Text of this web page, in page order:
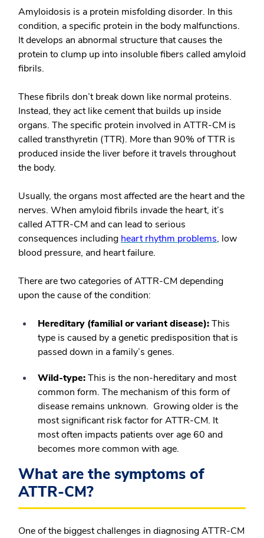
Amyloidosis is a protein misfolding disorder. In this
condition, a specific protein in the body malfunctions.
It develops an abnormal structure that causes the
protein to clump up into insoluble fibers called amyloid
fibrils.
These fibrils don’t break down like normal proteins.
Instead, they act like cement that builds up inside
organs. The specific protein involved in ATTR-CM is
called transthyretin (TTR). More than 90% of TTR is
produced inside the liver before it travels throughout
the body.
Usually, the organs most affected are the heart and the
nerves. When amyloid fibrils invade the heart, it’s
called ATTR-CM and can lead to serious
consequences including heart rhythm problems, low
blood pressure, and heart failure.
There are two categories of ATTR-CM depending
upon the cause of the condition:
Hereditary (familial or variant disease):This
type is caused by a genetic predisposition that is
passed down in a family’s genes.
Wild-type:This is the non-hereditary and most
common form. The mechanism of this form of
disease remains unknown. Growing older is the
most significant risk factor for ATTR-CM. It
most often impacts patients over age 60 and
becomes more common with age.
What are the symptoms of
ATTR-CM?
One of the biggest challenges in diagnosing ATTR-CM